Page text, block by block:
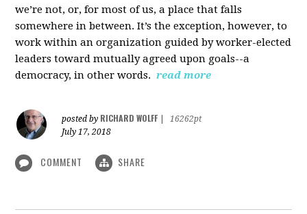
we’re not, or, for most of us, a place that falls
somewhere in between. It’s the exception, however, to
work within an organization guided by worker-elected
leaders toward mutually agreed upon goals--a
democracy, in other words. read more
posted by RICHARD WOLFF
16262pt
July 17, 2018
COMMENT SHARE